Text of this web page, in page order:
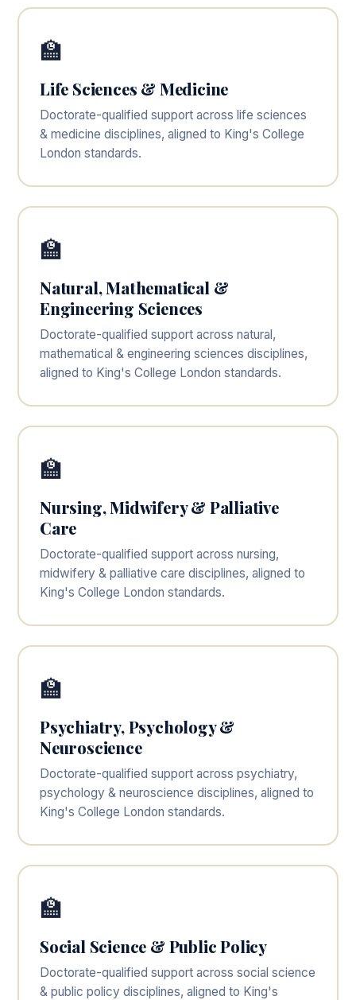
🏫
Life Sciences & Medicine
Doctorate-qualified support across life sciences
& medicine disciplines, aligned to King's College
London standards.
🏫
Natural, Mathematical &
Engineering Sciences
Doctorate-qualified support across natural,
mathematical & engineering sciences disciplines,
aligned to King's College London standards.
🏫
Nursing, Midwifery & Palliative
Care
Doctorate-qualified support across nursing,
midwifery & palliative care disciplines, aligned to
King's College London standards.
🏫
Psychiatry, Psychology &
Neuroscience
Doctorate-qualified support across psychiatry,
psychology & neuroscience disciplines, aligned to
King's College London standards.
🏫
Social Science & Public Policy
Doctorate-qualified support across social science
& public policy disciplines, aligned to King's